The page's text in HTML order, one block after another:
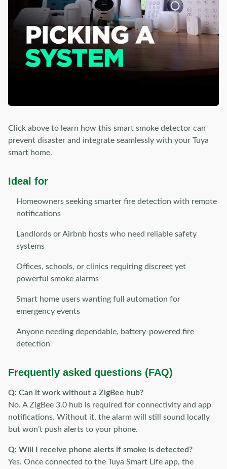
Click above to learn how this smart smoke detector can
prevent disaster and integrate seamlessly with your Tuya
smart home.
Ideal for
Homeowners seeking smarter fire detection with remote
notifications
Landlords or Airbnb hosts who need reliable safety
systems
Offices, schools, or clinics requiring discreet yet
powerful smoke alarms
Smart home users wanting full automation for
emergency events
Anyone needing dependable, battery-powered fire
detection
Frequently asked questions (FAQ)
Q: Can it work without a ZigBee hub?
No. A ZigBee 3.0 hub is required for connectivity and app
notifications. Without it, the alarm will still sound locally
but won’t push alerts to your phone.
Q: Will I receive phone alerts if smoke is detected?
Yes. Once connected to the Tuya Smart Life app, the